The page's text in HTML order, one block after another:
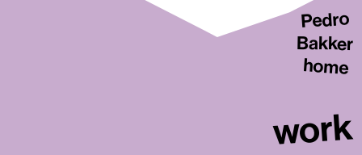
Pedro
Bakker
home
work